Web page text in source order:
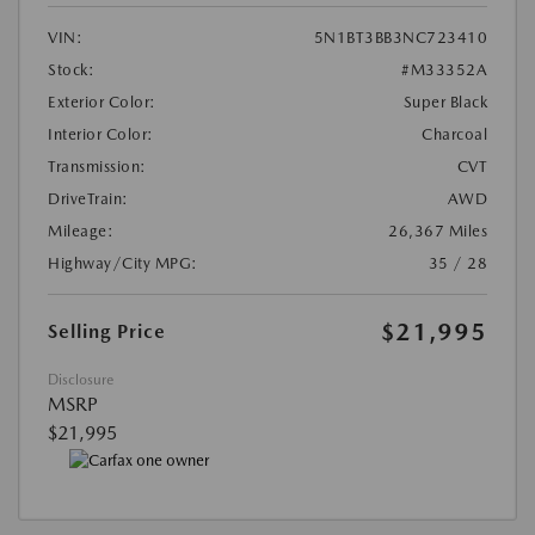
VIN:
5N1BT3BB3NC723410
Stock:
#M33352A
Exterior Color:
Super Black
Interior Color:
Charcoal
Transmission:
CVT
DriveTrain:
AWD
Mileage:
26,367 Miles
Highway/City MPG:
35 / 28
Selling Price $21,995
Disclosure
MSRP
$21,995